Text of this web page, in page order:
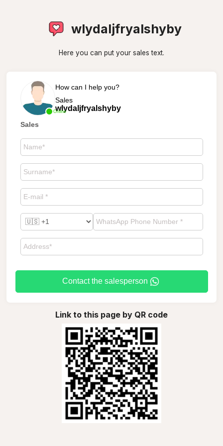
wlydaljfryalshyby
Here you can put your sales text.
Online
How can I help you?
Sales
wlydaljfryalshyby
Sales
Contact the salesperson
Link to this page by QR code